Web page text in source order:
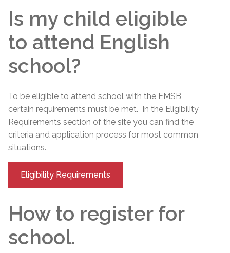
Is my child eligible
to attend English
school?
To be eligible to attend school with the EMSB,
certain requirements must be met. In the Eligibility
Requirements section of the site you can find the
criteria and application process for most common
situations.
Eligibility Requirements
How to register for
school.